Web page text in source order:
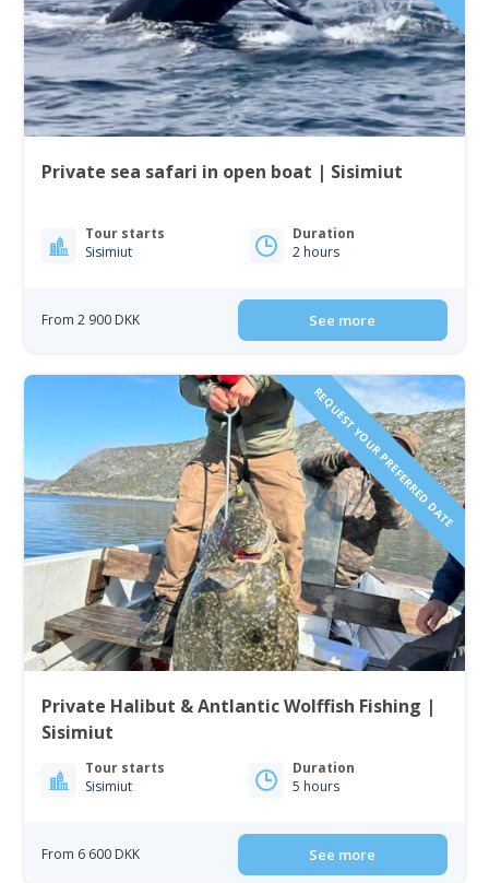
Private sea safari in open boat | Sisimiut
Tour starts
Sisimiut
Duration
2 hours
From 2 900 DKK See more
REQUEST YOUR PREFERRED DATE
Private Halibut & Antlantic Wolffish Fishing |
Sisimiut
Tour starts
Sisimiut
Duration
5 hours
From 6 600 DKK See more